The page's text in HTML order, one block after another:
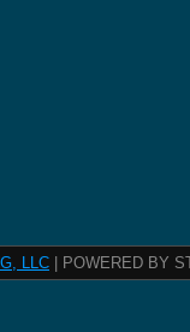
LLC | POWERED BY